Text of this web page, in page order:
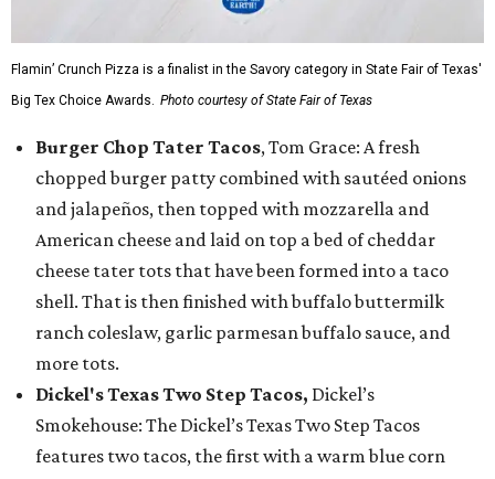
Flamin’ Crunch Pizza is a finalist in the Savory category in State Fair of Texas'
Big Tex Choice Awards. Photo courtesy of State Fair of Texas
Burger Chop Tater Tacos, Tom Grace: A fresh
chopped burger patty combined with sautéed onions
and jalapeños, then topped with mozzarella and
American cheese and laid on top a bed of cheddar
cheese tater tots that have been formed into a taco
shell. That is then finished with buffalo buttermilk
ranch coleslaw, garlic parmesan buffalo sauce, and
more tots.
Dickel's Texas Two Step Tacos, Dickel’s
Smokehouse: The Dickel’s Texas Two Step Tacos
features two tacos, the first with a warm blue corn